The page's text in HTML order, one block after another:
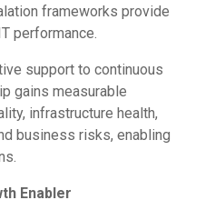
frameworks provide
performance.
support to continuous
gains measurable
infrastructure health,
business risks, enabling
Enabler